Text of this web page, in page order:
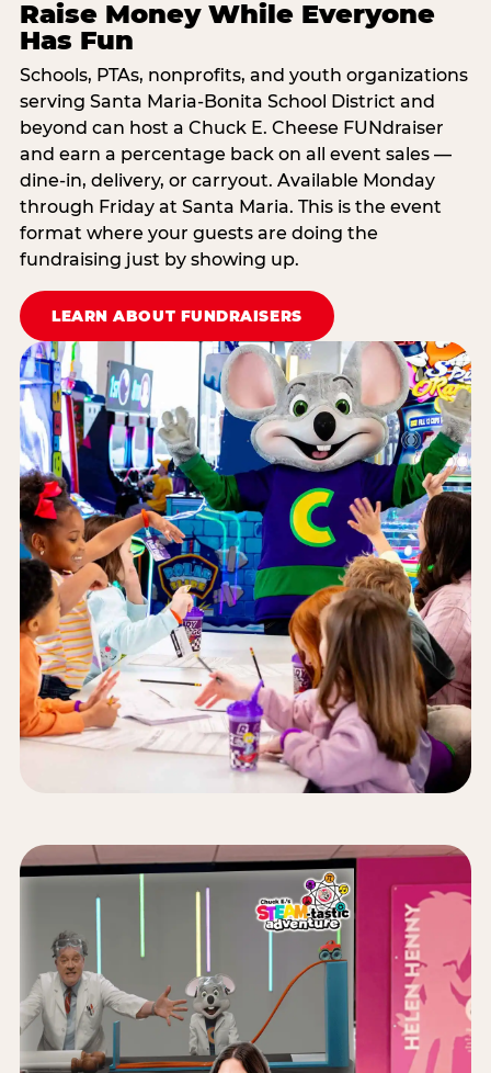
Raise Money While Everyone
Has Fun
Schools, PTAs, nonprofits, and youth organizations
serving Santa Maria-Bonita School District and
beyond can host a Chuck E. Cheese FUNdraiser
and earn a percentage back on all event sales —
dine-in, delivery, or carryout. Available Monday
through Friday at Santa Maria. This is the event
format where your guests are doing the
fundraising just by showing up.
LEARN ABOUT FUNDRAISERS